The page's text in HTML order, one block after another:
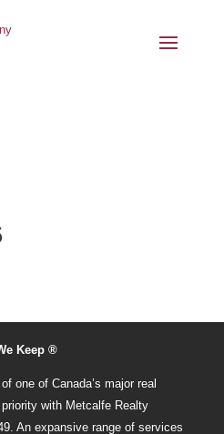
Keep ®
one of Canada’s major real
with Metcalfe Realty
An expansive range of services